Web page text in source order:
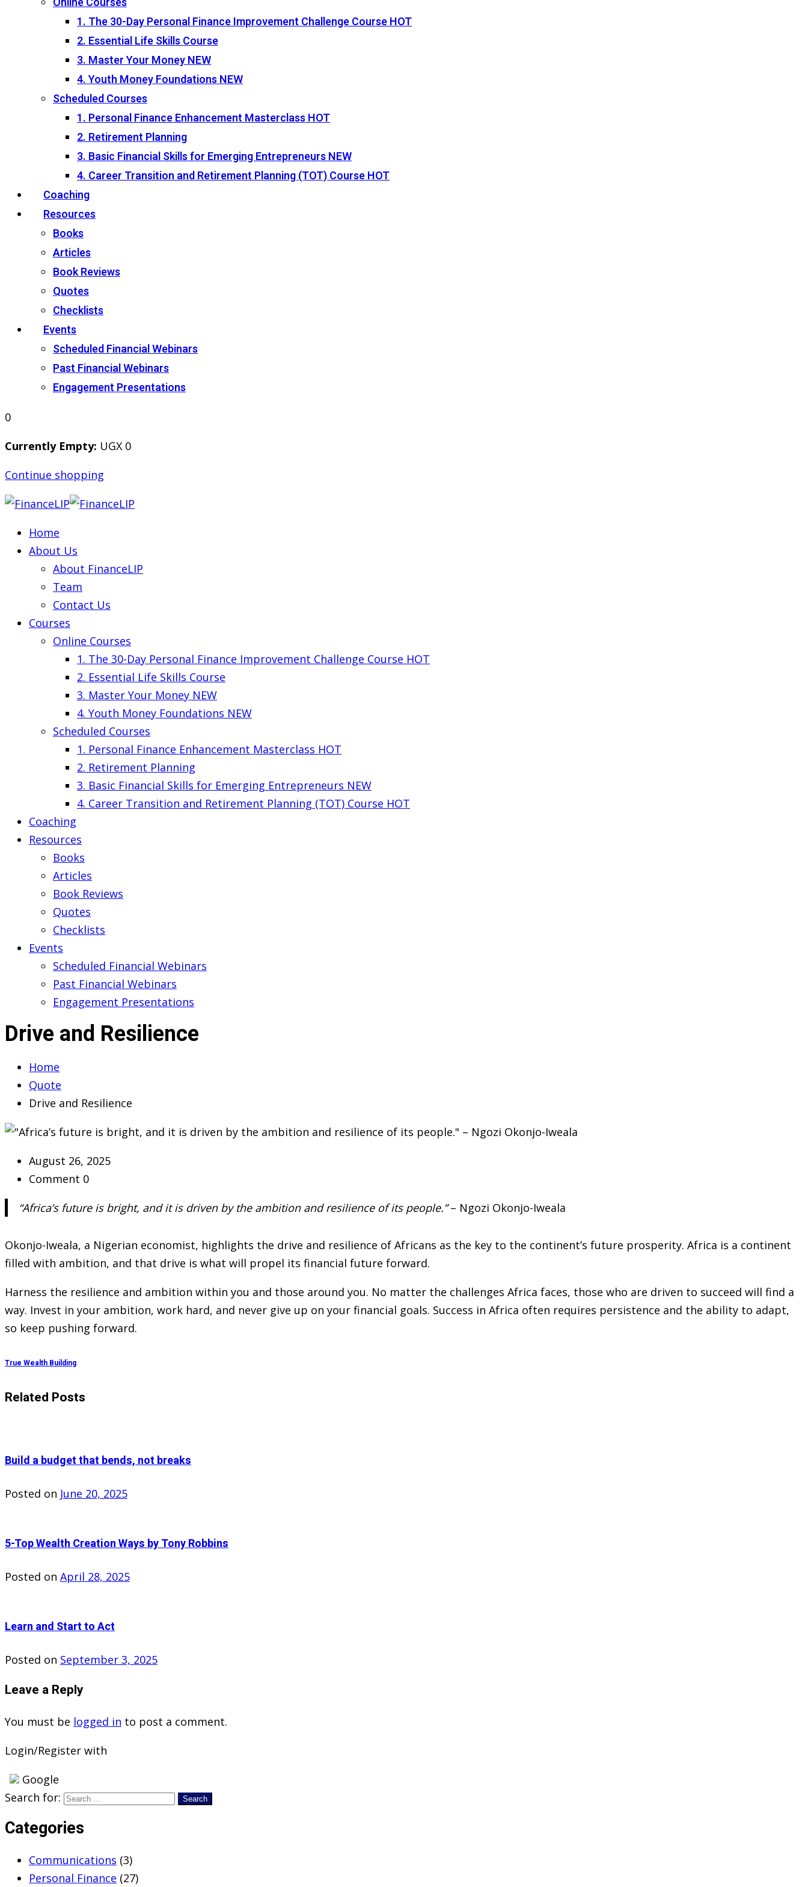
1. The 30-Day Personal Finance Improvement Challenge CourseHOT
2. Essential Life Skills Course
3. Master Your MoneyNEW
4. Youth Money FoundationsNEW
Scheduled Courses
1. Personal Finance Enhancement MasterclassHOT
2. Retirement Planning
3. Basic Financial Skills for Emerging EntrepreneursNEW
4. Career Transition and Retirement Planning (TOT) CourseHOT
Coaching
Resources
Books
Articles
Book Reviews
Quotes
Checklists
Events
Scheduled Financial Webinars
Past Financial Webinars
Engagement Presentations
0
Currently Empty: UGX 0
Continue shopping
Home
About Us
About FinanceLIP
Team
Contact Us
Courses
Online Courses
1. The 30-Day Personal Finance Improvement Challenge Course HOT
2. Essential Life Skills Course
3. Master Your Money NEW
4. Youth Money Foundations NEW
Scheduled Courses
1. Personal Finance Enhancement Masterclass HOT
2. Retirement Planning
3. Basic Financial Skills for Emerging Entrepreneurs NEW
4. Career Transition and Retirement Planning (TOT) Course HOT
Coaching
Resources
Books
Articles
Book Reviews
Quotes
Checklists
Events
Scheduled Financial Webinars
Past Financial Webinars
Engagement Presentations
Drive and Resilience
Home
Quote
Drive and Resilience
August 26, 2025
Comment 0
“Africa’s future is bright, and it is driven by the ambition and resilience of its people.”– Ngozi Okonjo-Iweala
Okonjo-Iweala, a Nigerian economist, highlights the drive and resilience of Africans as the key to the continent’s future prosperity. Africa is a continent
filled with ambition, and that drive is what will propel its financial future forward.
Harness the resilience and ambition within you and those around you. No matter the challenges Africa faces, those who are driven to succeed will find a
way. Invest in your ambition, work hard, and never give up on your financial goals. Success in Africa often requires persistence and the ability to adapt,
so keep pushing forward.
True Wealth Building
Related Posts
Build a budget that bends, not breaks
Posted on June 20, 2025
5-Top Wealth Creation Ways by Tony Robbins
Posted on April 28, 2025
Learn and Start to Act
Posted on September 3, 2025
Leave a Reply
You must be logged in to post a comment.
Login/Register with
Google
Search for:
Categories
Communications (3)
Personal Finance (27)